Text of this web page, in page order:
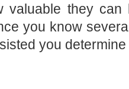
valuable they
you know
you